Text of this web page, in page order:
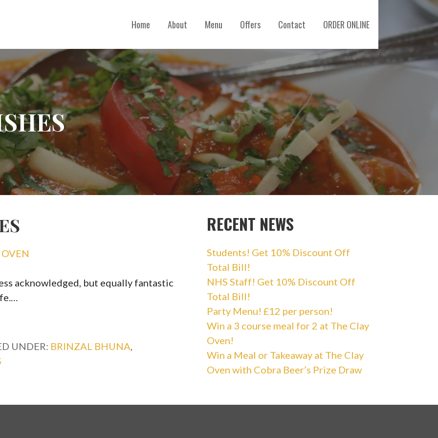
Home About Menu Offers Contact ORDER ONLINE
acknowledged, but equally fantastic
UNDER: BRINZAL BHUNA
RECENT NEWS
Students! Get 10% Discount Off
Total Bill!
NHS Staff! Get 10% Discount Off
Total Bill!
Party Menu! £12 per person!
Win a 3 course meal for 2 at The Clay
Oven!
Win a Meal or Takeaway at The Clay
Oven with Cobra Beer’s Prize Draw